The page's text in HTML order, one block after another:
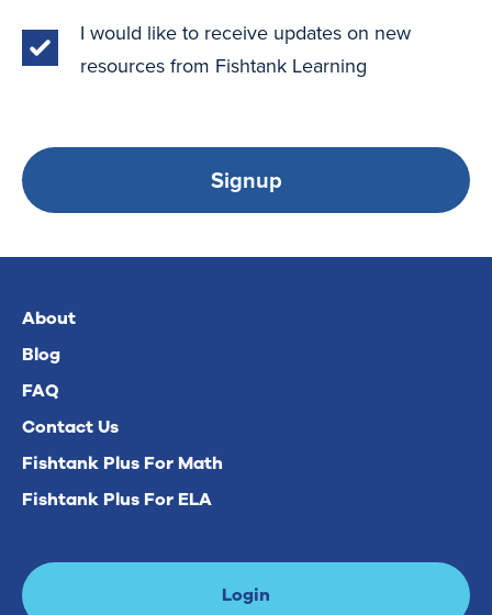
I would like to receive updates on new
resources from Fishtank Learning
Signup
About
Blog
FAQ
Contact Us
Fishtank Plus For Math
Fishtank Plus For ELA
Login